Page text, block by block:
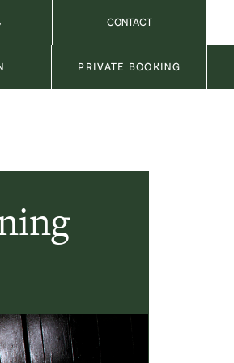
CONTACT
PRIVATE BOOKING